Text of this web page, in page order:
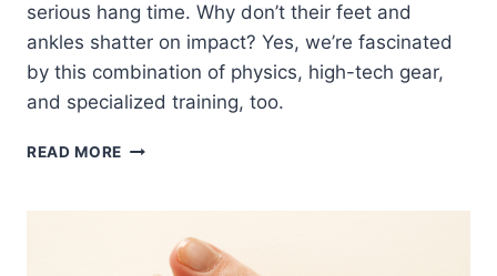
serious hang time. Why don’t their feet and
ankles shatter on impact? Yes, we’re fascinated
by this combination of physics, high-tech gear,
and specialized training, too.
READ MORE HOW
SNOWBOARDERS